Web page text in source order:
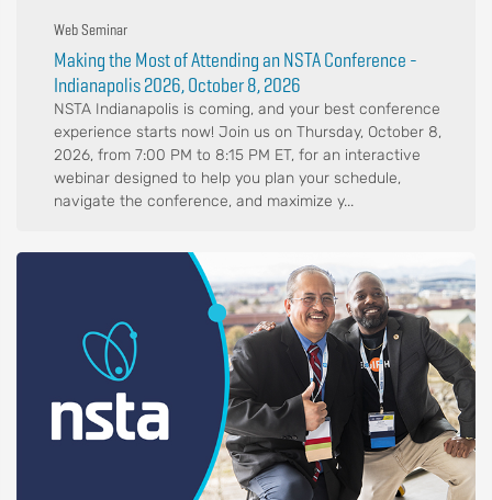
Web Seminar
Making the Most of Attending an NSTA Conference -
Indianapolis 2026, October 8, 2026
NSTA Indianapolis is coming, and your best conference
experience starts now! Join us on Thursday, October 8,
2026, from 7:00 PM to 8:15 PM ET, for an interactive
webinar designed to help you plan your schedule,
navigate the conference, and maximize y...